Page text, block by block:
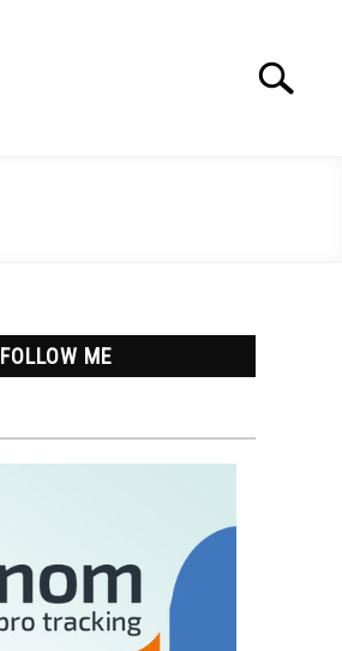
Search
FOLLOW ME